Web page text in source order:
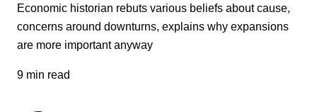
Economic historian rebuts various beliefs about cause,
concerns around downturns, explains why expansions
are more important anyway
9 min read